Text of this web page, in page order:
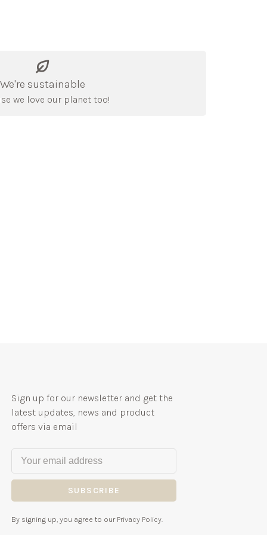
We're sustainable
we love our planet too!
Sign up for our newsletter and get the
latest updates, news and product
offers via email
SUBSCRIBE
By signing up, you agree to our Privacy Policy.